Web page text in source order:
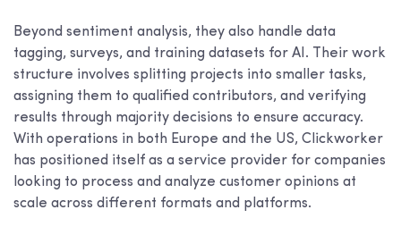
Beyond sentiment analysis, they also handle data
tagging, surveys, and training datasets for AI. Their work
structure involves splitting projects into smaller tasks,
assigning them to qualified contributors, and verifying
results through majority decisions to ensure accuracy.
With operations in both Europe and the US, Clickworker
has positioned itself as a service provider for companies
looking to process and analyze customer opinions at
scale across different formats and platforms.